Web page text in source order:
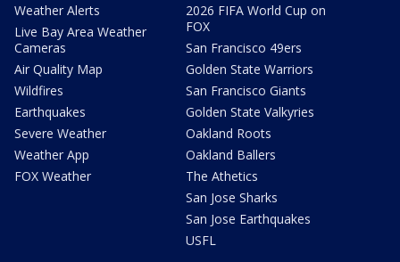
Weather Alerts
Live Bay Area Weather
Cameras
Air Quality Map
Wildfires
Earthquakes
Severe Weather
Weather App
FOX Weather
2026 FIFA World Cup on
FOX
San Francisco 49ers
Golden State Warriors
San Francisco Giants
Golden State Valkyries
Oakland Roots
Oakland Ballers
The Athetics
San Jose Sharks
San Jose Earthquakes
USFL